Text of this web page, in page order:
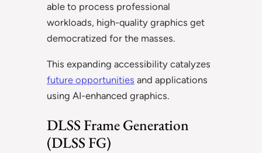
able to process professional
workloads, high-quality graphics get
democratized for the masses.
This expanding accessibility catalyzes
future opportunities and applications
using AI-enhanced graphics.
DLSS Frame Generation
(DLSS FG)